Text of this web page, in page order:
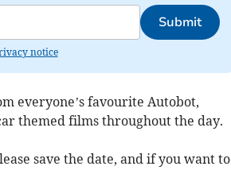
Submit
notice
everyone’s favourite Autobot,
themed films throughout the day.
save the date, and if you want to